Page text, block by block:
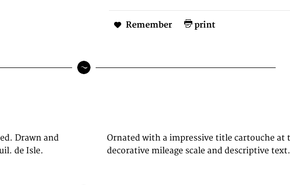
Remember print
Drawn and
de Isle.
as well a
decorative mileage scale and descriptive text.